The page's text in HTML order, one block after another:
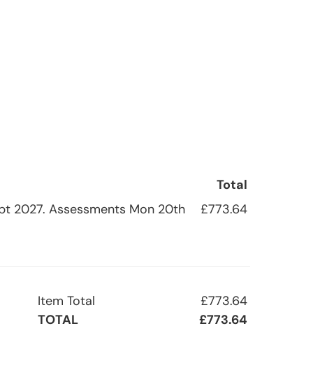
Total
2027. Assessments Mon 20th
£773.64
Item Total
£773.64
TOTAL
£773.64